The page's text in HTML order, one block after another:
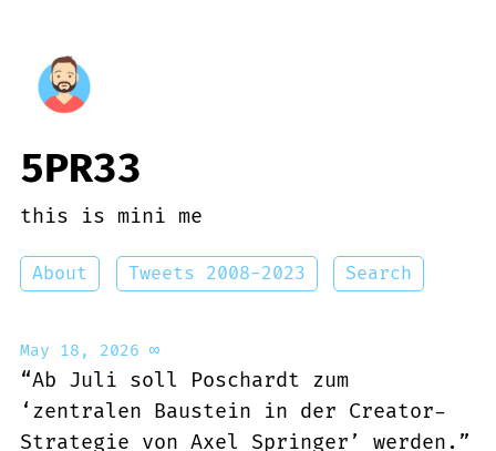
5PR33
this is mini me
About Tweets 2008-2023 Search
May 18, 2026 ∞
“Ab Juli soll Poschardt zum
‘zentralen Baustein in der Creator-
Strategie von Axel Springer’ werden.”